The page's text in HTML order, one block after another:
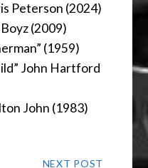
Peterson (2024)
Boyz (2009)
(1959)
John Hartford
John (1983)
NEXT POST